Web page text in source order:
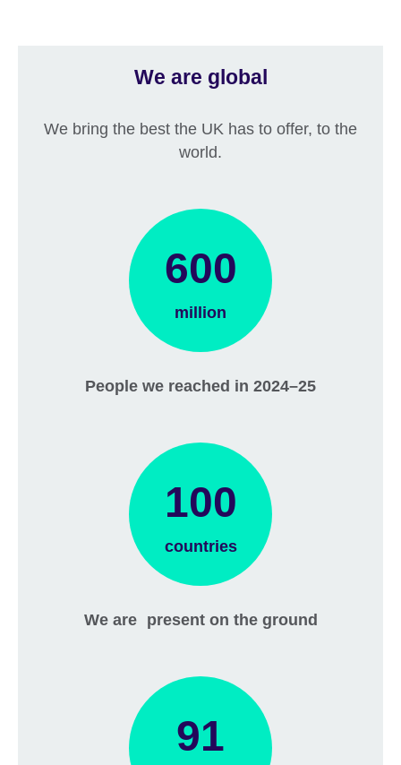
We are global
We bring the best the UK has to offer, to the
world.
600
million
People we reached in 2024–25
100
countries
We are present on the ground
91